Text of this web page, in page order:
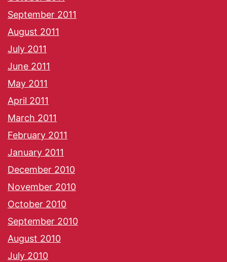
September 2011
August 2011
July 2011
June 2011
May 2011
April 2011
March 2011
February 2011
January 2011
December 2010
November 2010
October 2010
September 2010
August 2010
July 2010